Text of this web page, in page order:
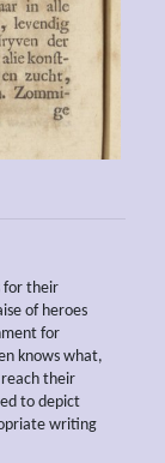
for their
of heroes
for
knows what,
their
to depict
writing